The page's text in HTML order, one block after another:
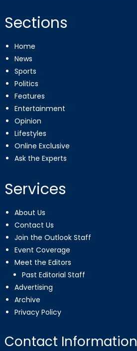
Sections
Home
News
Sports
Politics
Features
Entertainment
Opinion
Lifestyles
Online Exclusive
Ask the Experts
Services
About Us
Contact Us
Join the Outlook Staff
Event Coverage
Meet the Editors
Past Editorial Staff
Advertising
Archive
Privacy Policy
Contact Information